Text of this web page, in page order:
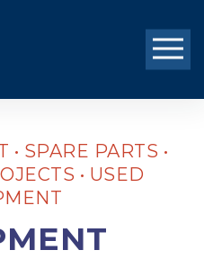
SPARE PARTS •
• USED